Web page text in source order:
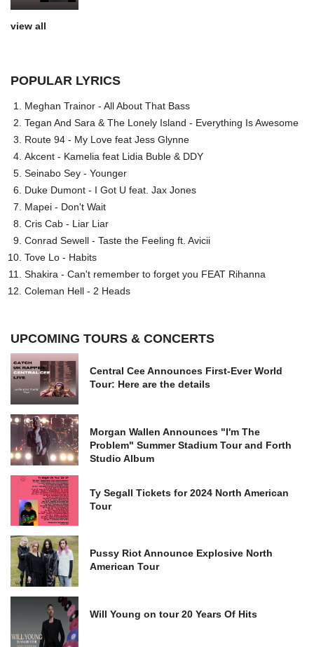
view all
POPULAR LYRICS
Meghan Trainor - All About That Bass
Tegan And Sara & The Lonely Island - Everything Is Awesome
Route 94 - My Love feat Jess Glynne
Akcent - Kamelia feat Lidia Buble & DDY
Seinabo Sey - Younger
Duke Dumont - I Got U feat. Jax Jones
Mapei - Don't Wait
Cris Cab - Liar Liar
Conrad Sewell - Taste the Feeling ft. Avicii
Tove Lo - Habits
Shakira - Can't remember to forget you FEAT Rihanna
Coleman Hell - 2 Heads
UPCOMING TOURS & CONCERTS
Central Cee Announces First-Ever World
Tour: Here are the details
Morgan Wallen Announces "I'm The
Problem" Summer Stadium Tour and Forth
Studio Album
Ty Segall Tickets for 2024 North American
Tour
Pussy Riot Announce Explosive North
American Tour
Will Young on tour 20 Years Of Hits